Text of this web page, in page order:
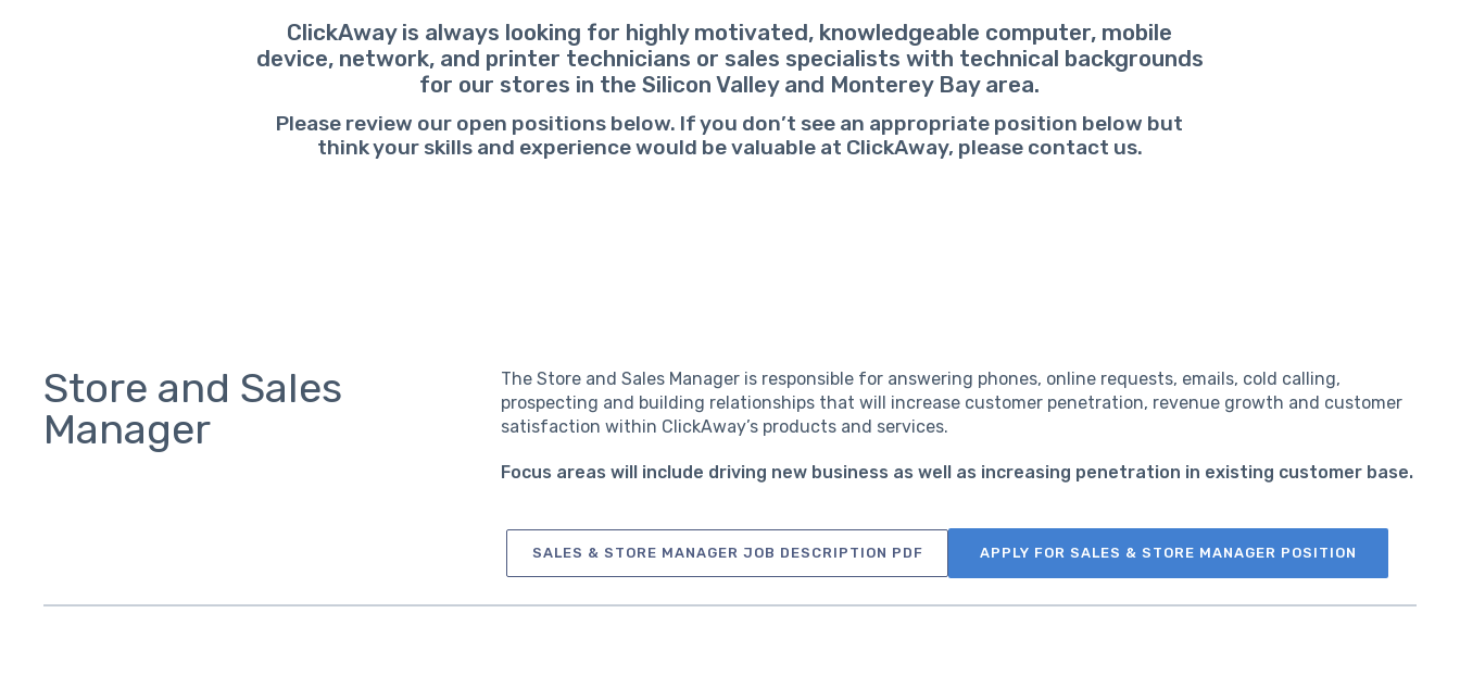
ClickAway is always looking for highly motivated, knowledgeable computer, mobile
device, network, and printer technicians or sales specialists with technical backgrounds
for our stores in the Silicon Valley and Monterey Bay area.
Please review our open positions below. If you don’t see an appropriate position below but
think your skills and experience would be valuable at ClickAway, please contact us.
Store and Sales
Manager
The Store and Sales Manager is responsible for answering phones, online requests, emails, cold calling,
prospecting and building relationships that will increase customer penetration, revenue growth and customer
satisfaction within ClickAway’s products and services.
Focus areas will include driving new business as well as increasing penetration in existing customer base.
SALES & STORE MANAGER JOB DESCRIPTION PDF APPLY FOR SALES & STORE MANAGER POSITION